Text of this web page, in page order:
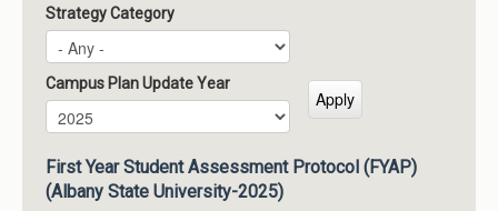
Strategy Category
Campus Plan Update Year
Campus Plan Update Year
Year
First Year Student Assessment Protocol (FYAP)
(Albany State University-2025)